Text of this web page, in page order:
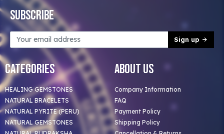
Subscribe
Sign up
Categories
HEALING GEMSTONES
NATURAL BRACELETS
NATURAL PYRITE (PERU)
NATURAL GEMSTONES
About Us
Company Information
FAQ
Payment Policy
Shipping Policy